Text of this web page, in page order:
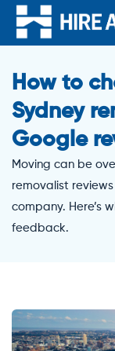
How to
Sydney
Google
Moving can be
removalist
company. Here’s
feedback.